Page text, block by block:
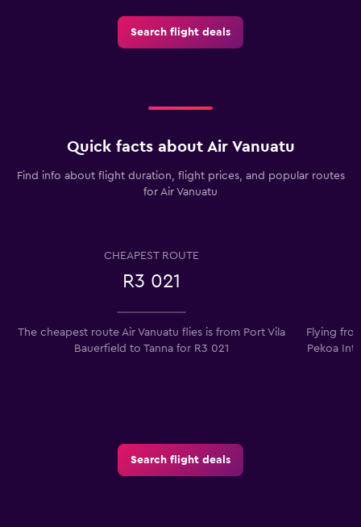
Search flight deals
Quick facts about Air Vanuatu
Find info about flight duration, flight prices, and popular routes
for Air Vanuatu
CHEAPEST ROUTE
R3 021
The cheapest route Air Vanuatu flies is from Port Vila
Bauerfield to Tanna for R3 021
Flying
Pekoa
Search flight deals